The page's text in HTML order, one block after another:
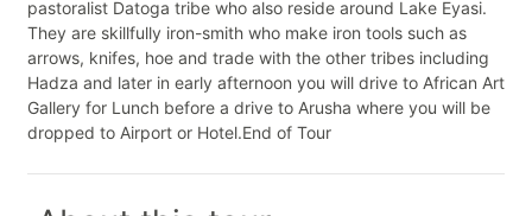
pastoralist Datoga tribe who also reside around Lake Eyasi.
They are skillfully iron-smith who make iron tools such as
arrows, knifes, hoe and trade with the other tribes including
Hadza and later in early afternoon you will drive to African Art
Gallery for Lunch before a drive to Arusha where you will be
dropped to Airport or Hotel.End of Tour